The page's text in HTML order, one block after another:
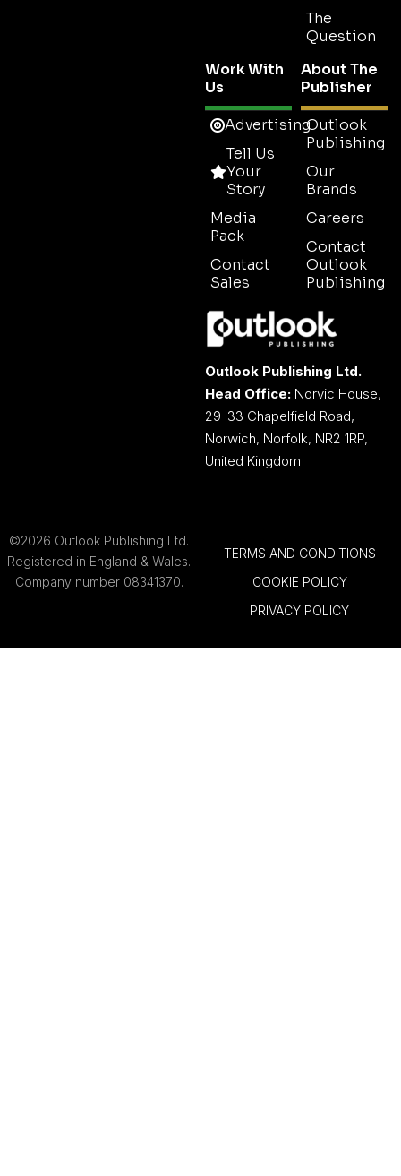
The
Question
Work With
Us
Advertising
Tell Us
Your
Story
Media
Pack
Contact
Sales
About The
Publisher
Outlook
Publishing
Our
Brands
Careers
Contact
Outlook
Publishing
Outlook Publishing Ltd.
Head Office: Norvic House,
29-33 Chapelfield Road,
Norwich, Norfolk, NR2 1RP,
United Kingdom
©2026 Outlook Publishing Ltd.
Registered in England & Wales.
Company number 08341370.
TERMS AND CONDITIONS
COOKIE POLICY
PRIVACY POLICY